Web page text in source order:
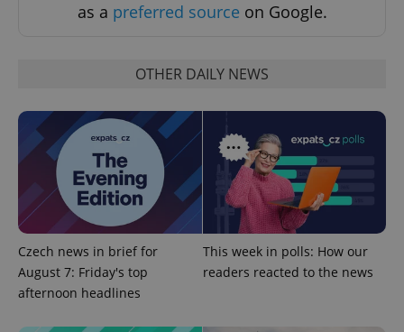
as a preferred source on Google.
OTHER DAILY NEWS
Czech news in brief for
August 7: Friday's top
afternoon headlines
This week in polls: How our
readers reacted to the news
Strictly necessary cookies allow core website
functionality such as user login and account
missing_agency_profile_modal_displayed